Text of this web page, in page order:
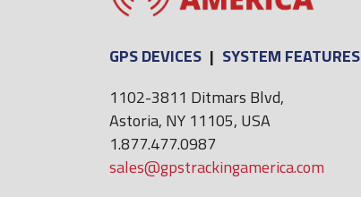
GPS DEVICES | SYSTEM FEATURES
1102-3811 Ditmars Blvd,
Astoria, NY 11105, USA
1.877.477.0987
sales@gpstrackingamerica.com